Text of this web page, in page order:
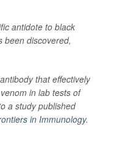
antidote to black
been discovered,
that effectively
in lab tests of
a study published
in Immunology.